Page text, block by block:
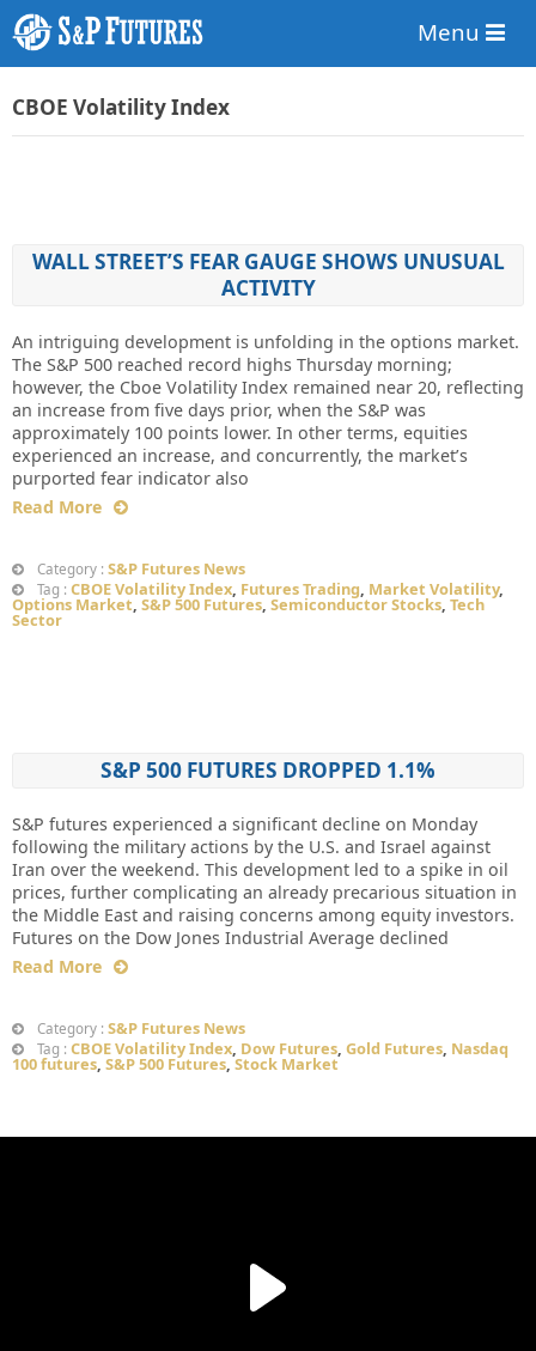
Menu
CBOE Volatility Index
WALL STREET’S FEAR GAUGE SHOWS UNUSUAL
ACTIVITY
An intriguing development is unfolding in the options market.
The S&P 500 reached record highs Thursday morning;
however, the Cboe Volatility Index remained near 20, reflecting
an increase from five days prior, when the S&P was
approximately 100 points lower. In other terms, equities
experienced an increase, and concurrently, the market’s
purported fear indicator also
Read More
Category : S&P Futures News
Tag : CBOE Volatility Index, Futures Trading, Market Volatility,
Options Market, S&P 500 Futures, Semiconductor Stocks, Tech
Sector
S&P 500 FUTURES DROPPED 1.1%
S&P futures experienced a significant decline on Monday
following the military actions by the U.S. and Israel against
Iran over the weekend. This development led to a spike in oil
prices, further complicating an already precarious situation in
the Middle East and raising concerns among equity investors.
Futures on the Dow Jones Industrial Average declined
Read More
Category : S&P Futures News
Tag : CBOE Volatility Index, Dow Futures, Gold Futures, Nasdaq
100 futures, S&P 500 Futures,Stock Market